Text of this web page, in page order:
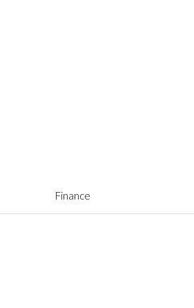
Finance